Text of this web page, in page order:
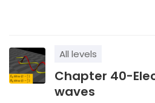
All levels
Chapter 40-
waves